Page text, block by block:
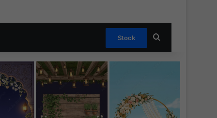
Stock